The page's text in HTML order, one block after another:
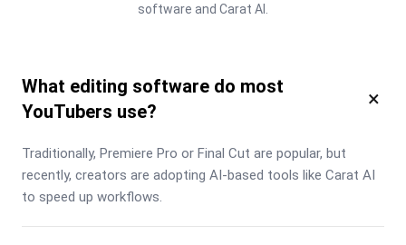
software and Carat AI.
What editing software do most
YouTubers use?
×
Traditionally, Premiere Pro or Final Cut are popular, but
recently, creators are adopting AI-based tools like Carat AI
to speed up workflows.